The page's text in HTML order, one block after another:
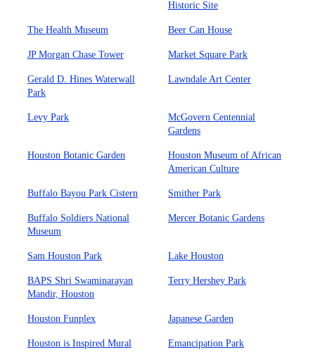
Historic Site
The Health Museum Beer Can House
JP Morgan Chase Tower Market Square Park
Gerald D. Hines Waterwall
Park
Lawndale Art Center
Levy Park
McGovern Centennial
Gardens
Houston Botanic Garden
Houston Museum of African
American Culture
Buffalo Bayou Park Cistern Smither Park
Buffalo Soldiers National
Museum
Mercer Botanic Gardens
Sam Houston Park Lake Houston
BAPS Shri Swaminarayan
Mandir, Houston
Terry Hershey Park
Houston Funplex Japanese Garden
Houston is Inspired Mural Emancipation Park